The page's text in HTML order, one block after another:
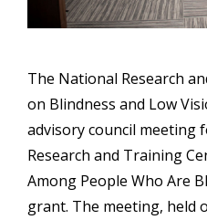
The National Research
on Blindness and Low
advisory council meeting
Research and Training
Among People Who Are
grant. The meeting, held